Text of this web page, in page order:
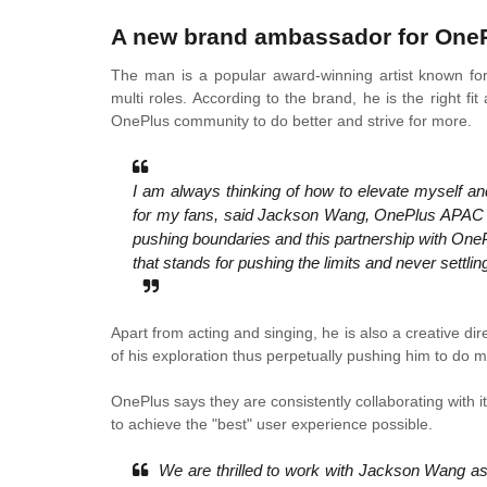
A new brand ambassador for
The man is a popular award-winning artist known
multi roles. According to the brand, he is the right
OnePlus community to do better and strive for more.
I am always thinking of how to elevate myself
for my fans, said Jackson Wang, OnePlus
pushing boundaries and this partnership with
that stands for pushing the limits and never
Apart from acting and singing, he is also a creative
of his exploration thus perpetually pushing him to do
OnePlus says they are consistently collaborating
to achieve the "best" user experience possible.
We are thrilled to work with Jackson Wang